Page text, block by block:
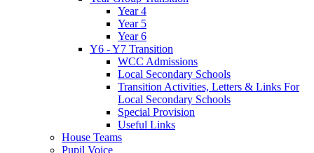
Year 4
Year 5
Year 6
Y6 - Y7 Transition
WCC Admissions
Local Secondary Schools
Transition Activities, Letters & Links For
Local Secondary Schools
Special Provision
Useful Links
House Teams
Pupil Voice